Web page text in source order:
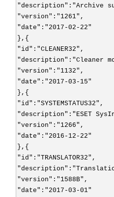
"description":"Archive
"version":"1261",
"date":"2017-02-22"
},{
"id":"CLEANER32",
"description":"Cleaner
"version":"1132",
"date":"2017-03-15"
},{
"id":"SYSTEMSTATUS32",
"description":"ESET
"version":"1266",
"date":"2016-12-22"
},{
"id":"TRANSLATOR32",
"version":"1588B",
"date":"2017-03-01"